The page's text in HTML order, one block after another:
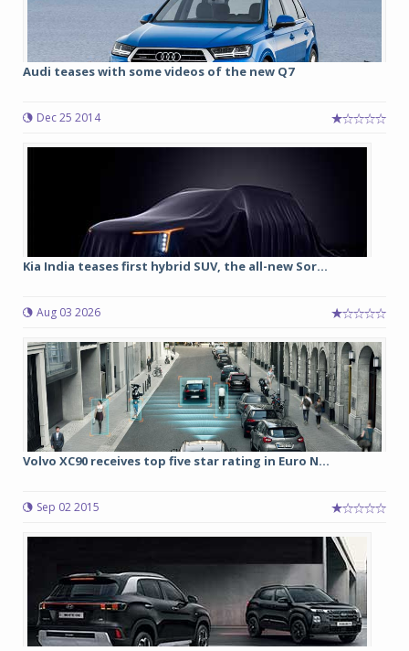
Audi teases with some videos of the new Q7
Dec 25 2014
Kia India teases first hybrid SUV, the all-new Sor...
Aug 03 2026
Volvo XC90 receives top five star rating in Euro N...
Sep 02 2015